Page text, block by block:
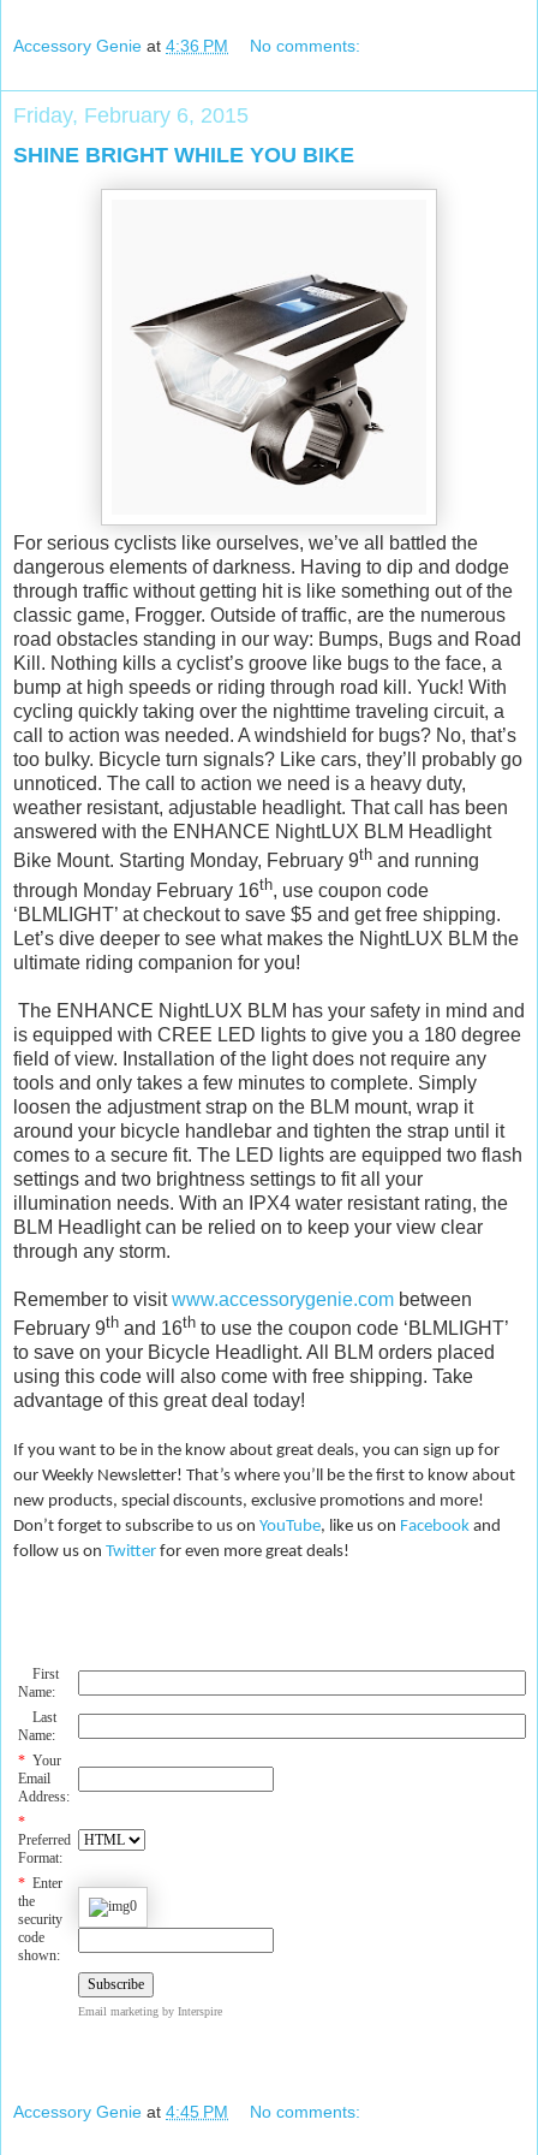
Accessory Genie at 4:36 PM No comments:
Friday, February 6, 2015
SHINE BRIGHT WHILE YOU BIKE
For serious cyclists like ourselves, we’ve all battled the
dangerous elements of darkness. Having to dip and dodge
through traffic without getting hit is like something out of the
classic game, Frogger. Outside of traffic, are the numerous
road obstacles standing in our way: Bumps, Bugs and Road
Kill. Nothing kills a cyclist’s groove like bugs to the face, a
bump at high speeds or riding through road kill. Yuck! With
cycling quickly taking over the nighttime traveling circuit, a
call to action was needed. A windshield for bugs? No, that’s
too bulky. Bicycle turn signals? Like cars, they’ll probably go
unnoticed. The call to action we need is a heavy duty,
weather resistant, adjustable headlight. That call has been
answered with the ENHANCE NightLUX BLM Headlight
Bike Mount. Starting Monday, February 9th and running
through Monday February 16th, use coupon code
‘BLMLIGHT’ at checkout to save $5 and get free shipping.
Let’s dive deeper to see what makes the NightLUX BLM the
ultimate riding companion for you!
The ENHANCE NightLUX BLM has your safety in mind and
is equipped with CREE LED lights to give you a 180 degree
field of view. Installation of the light does not require any
tools and only takes a few minutes to complete. Simply
loosen the adjustment strap on the BLM mount, wrap it
around your bicycle handlebar and tighten the strap until it
comes to a secure fit. The LED lights are equipped two flash
settings and two brightness settings to fit all your
illumination needs. With an IPX4 water resistant rating, the
BLM Headlight can be relied on to keep your view clear
through any storm.
Remember to visitwww.accessorygenie.com between
February 9th and 16th to use the coupon code ‘BLMLIGHT’
to save on your Bicycle Headlight. All BLM orders placed
using this code will also come with free shipping. Take
advantage of this great deal today!
If you want to be in the know about great deals, you can sign up for
our Weekly Newsletter! That’s where you’ll be the first to know about
new products, special discounts, exclusive promotions and more!
Don’t forget to subscribe to us on YouTube, like us on Facebook and
follow us on Twitter for even more great deals!
First
Name:
Last
Name:
* Your
Email
Address:
*
Preferred
Format:
* Enter
the
security
code
shown:
Email marketing by Interspire
Accessory Genie at 4:45 PM No comments: